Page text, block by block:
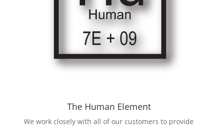
The Human Element
We work closely with all of our customers to provide